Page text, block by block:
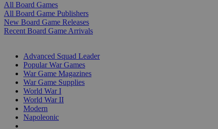
All Board Games
All Board Game Publishers
New Board Game Releases
Recent Board Game Arrivals
Advanced Squad Leader
Popular War Games
War Game Magazines
War Game Supplies
World War I
World War II
Modern
Napoleonic